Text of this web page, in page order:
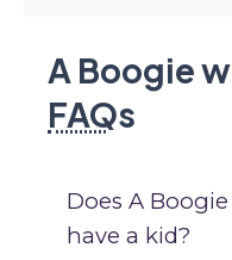
A Boogie
FAQs
Does A
have a kid?